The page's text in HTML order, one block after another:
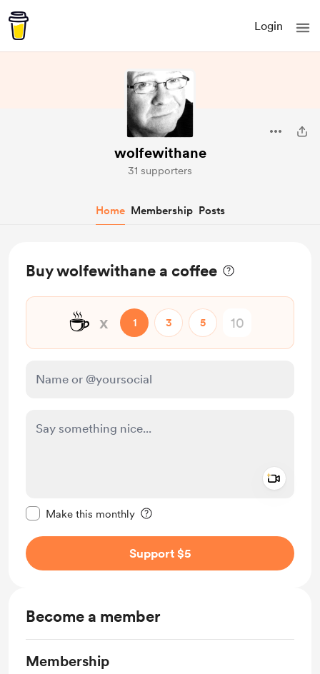
Login
wolfewithane
31 supporters
Home Membership Posts
Buy wolfewithane a coffee
☕ x 1 3 5
Make this monthly
Support $5
Become a member
Membership